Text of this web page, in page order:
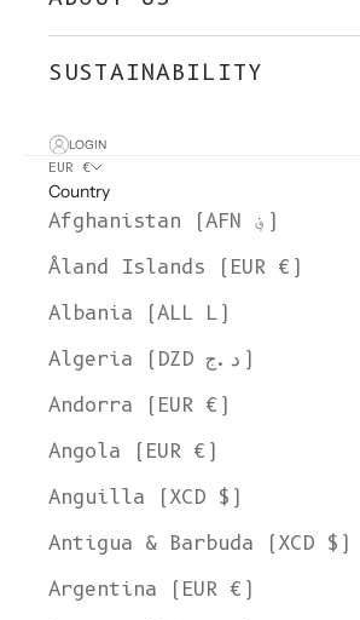
SUSTAINABILITY
LOGIN
EUR €
Country
Afghanistan (AFN ؋)
Åland Islands (EUR €)
Albania (ALL L)
Algeria (DZD د.ج)
Andorra (EUR €)
Angola (EUR €)
Anguilla (XCD $)
Antigua & Barbuda (XCD $)
Argentina (EUR €)